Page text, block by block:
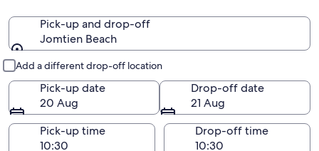
Pick-up and drop-off
Jomtien Beach
Add a different drop-off location
Pick-up date
20 Aug
Drop-off date
21 Aug
Pick-up time
Drop-off time